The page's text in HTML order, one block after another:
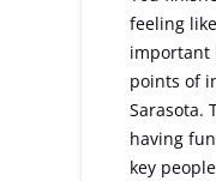
feeling
important
points of
Sarasota.
having
key